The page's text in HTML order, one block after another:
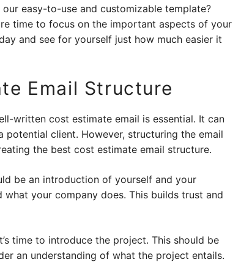
easy-to-use and customizable template?
time to focus on the important aspects of your
and see for yourself just how much easier it
Email Structure
written cost estimate email is essential. It can
client. However, structuring the email
the best cost estimate email structure.
be an introduction of yourself and your
your company does. This builds trust and
time to introduce the project. This should be
an understanding of what the project entails.